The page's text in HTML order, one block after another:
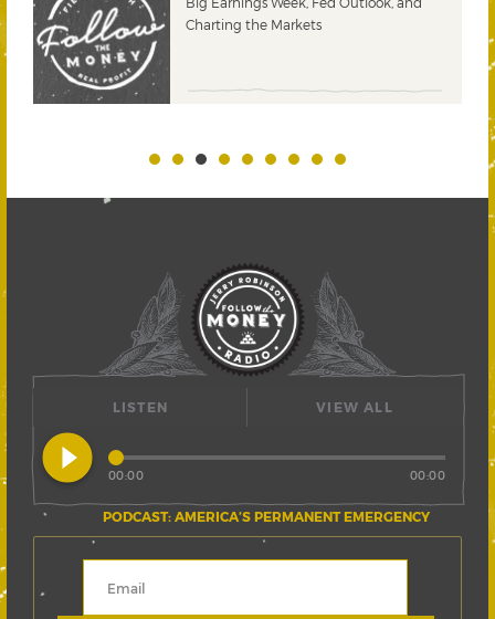
Charting the Markets
LISTEN
play_circle_filled
PODCAST: AMERICA’S PERMANENT EMERGENCY
00:00 00:00
VIEW ALL